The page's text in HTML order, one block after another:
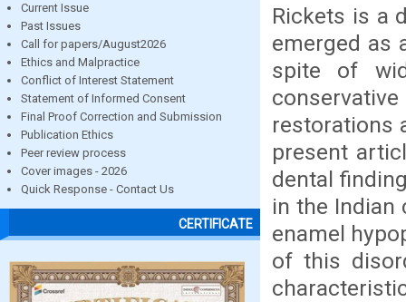
Current Issue
Past Issues
Call for papers/August2026
Ethics and Malpractice
Conflict of Interest Statement
Statement of Informed Consent
Final Proof Correction and Submission
Publication Ethics
Peer review process
Cover images - 2026
Quick Response - Contact Us
CERTIFICATE
Rickets is a
emerged as
spite of
restorations
present
dental
in the Indian
enamel
of this